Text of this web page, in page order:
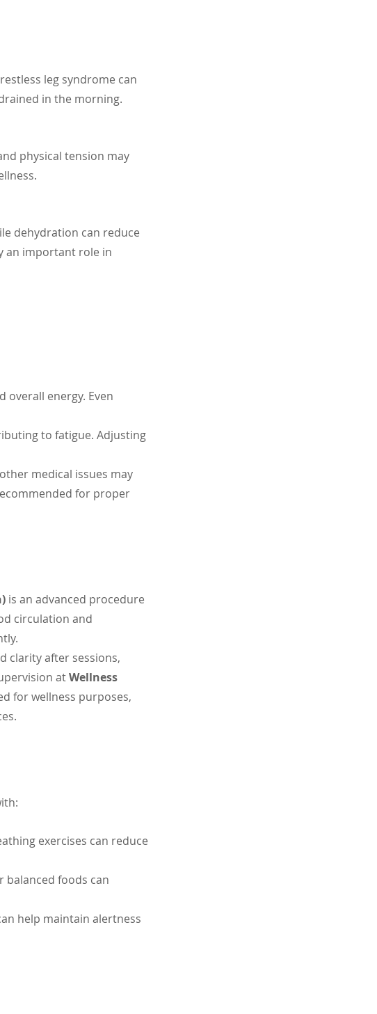
leg syndrome can
in the morning.
physical tension may
dehydration can reduce
an important role in
overall energy. Even
to fatigue. Adjusting
medical issues may
for proper
is an advanced procedure
circulation and
clarity after sessions,
at Wellness
for wellness purposes,
exercises can reduce
balanced foods can
help maintain alertness